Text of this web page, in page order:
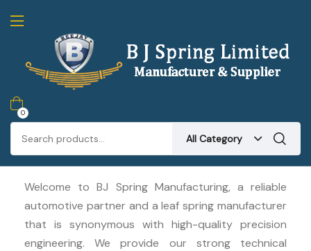
0
All Category
Welcome to BJ Spring Manufacturing, a reliable
automotive partner and a leaf spring manufacturer
that is synonymous with high-quality precision
engineering. We provide our strong technical